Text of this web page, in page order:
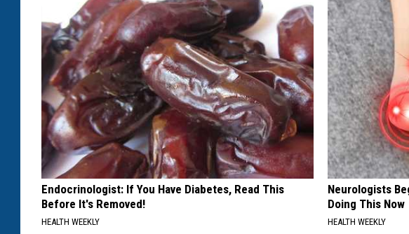
Endocrinologist: If You Have Diabetes, Read This
Before It's Removed!
HEALTH WEEKLY
Neurologists
Doing This Now
HEALTH WEEKLY